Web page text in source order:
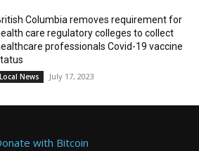
Columbia removes requirement for
care regulatory colleges to collect
professionals Covid-19 vaccine
Local News July 17, 2023
with Bitcoin